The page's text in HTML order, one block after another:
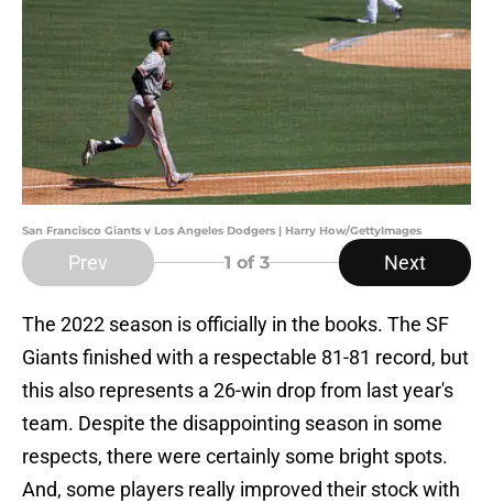
San Francisco Giants v Los Angeles Dodgers | Harry How/GettyImages
Prev 1 of 3 Next
The 2022 season is officially in the books. The SF
Giants finished with a respectable 81-81 record, but
this also represents a 26-win drop from last year's
team. Despite the disappointing season in some
respects, there were certainly some bright spots.
And, some players really improved their stock with